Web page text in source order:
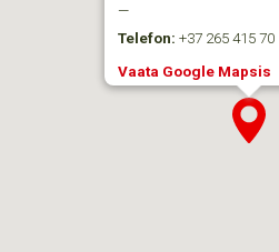
—
Telefon: +37 265 415 70
Vaata Google Mapsis